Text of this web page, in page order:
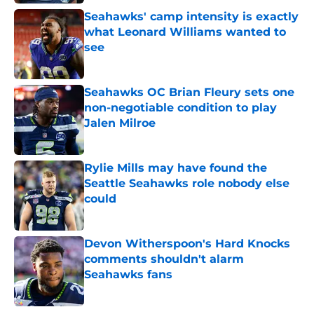
Seahawks' camp intensity is exactly
what Leonard Williams wanted to
see
Published by on Invalid Date
Seahawks OC Brian Fleury sets one
non-negotiable condition to play
Jalen Milroe
Published by on Invalid Date
Rylie Mills may have found the
Seattle Seahawks role nobody else
could
Published by on Invalid Date
Devon Witherspoon's Hard Knocks
comments shouldn't alarm
Seahawks fans
Published by on Invalid Date